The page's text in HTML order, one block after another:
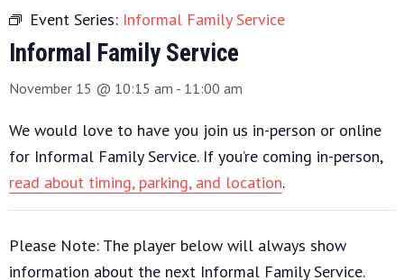
Event Series: Informal Family Service
Informal Family Service
November 15 @ 10:15 am - 11:00 am
We would love to have you join us in-person or online
for Informal Family Service. If you’re coming in-person,
read about timing, parking, and location.
Please Note: The player below will always show
information about the next Informal Family Service.